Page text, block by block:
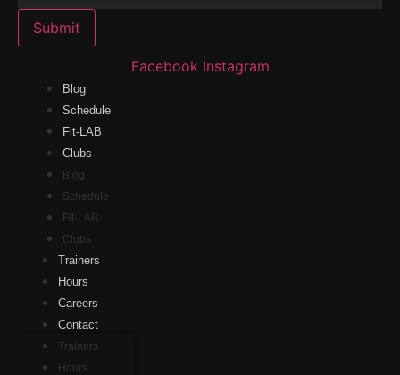
Submit
Facebook Instagram
Blog
Schedule
Fit-LAB
Clubs
Blog
Schedule
Fit-LAB
Clubs
Trainers
Hours
Careers
Contact
Trainers
Hours